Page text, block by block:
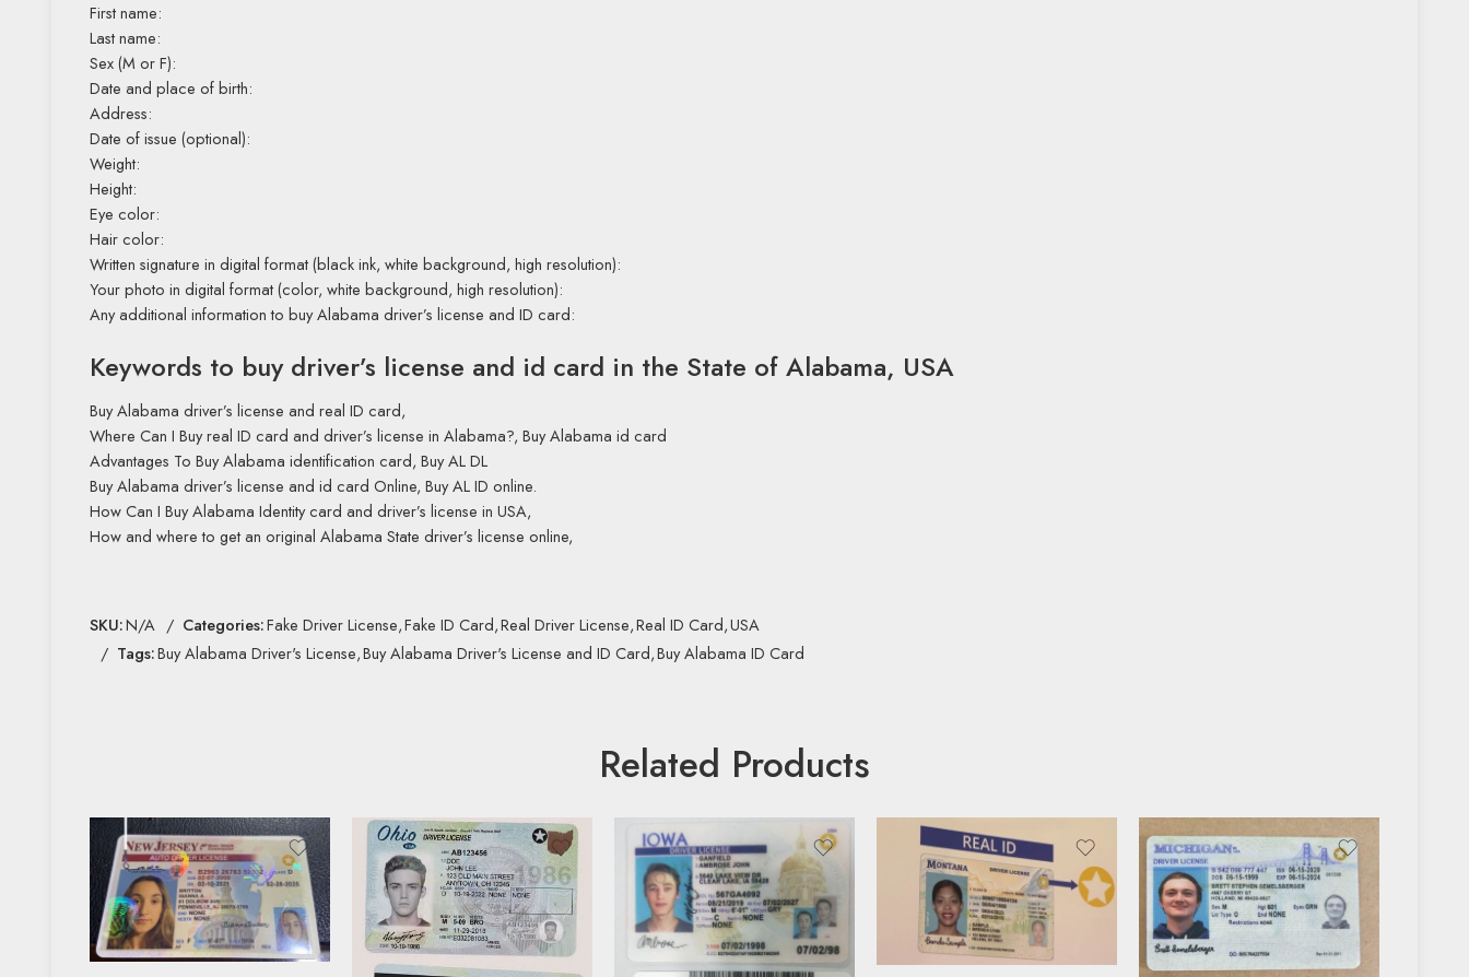
First name:
Last name:
Sex (M or F):
Date and place of birth:
Address:
Date of issue (optional):
Weight:
Height:
Eye color:
Hair color:
Written signature in digital format (black ink, white background, high resolution):
Your photo in digital format (color, white background, high resolution):
Any additional information to buy Alabama driver’s license and ID card:
Keywords to buy driver’s license and id card in the State of Alabama, USA
Buy Alabama driver’s license and real ID card,
Where Can I Buy real ID card and driver’s license in Alabama?, Buy Alabama id card
Advantages To Buy Alabama identification card, Buy AL DL
Buy Alabama driver’s license and id card Online, Buy AL ID online.
How Can I Buy Alabama Identity card and driver’s license in USA,
How and where to get an original Alabama State driver’s license online,
SKU:N/A Categories:Fake Driver License,Fake ID Card,Real Driver License,Real ID Card,USA
Tags:Buy Alabama Driver's License,Buy Alabama Driver's License and ID Card,Buy Alabama ID Card
Related Products
Driving License
ID Card
Driving License
ID Card